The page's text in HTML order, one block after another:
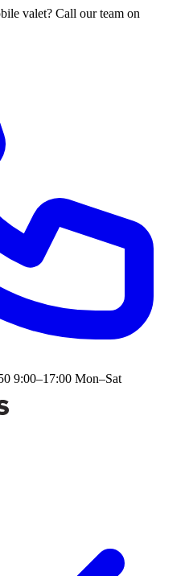
valet? Call our team on
9:00–17:00 Mon–Sat